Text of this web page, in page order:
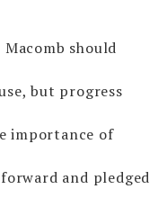
should
but progress
importance of
and pledged